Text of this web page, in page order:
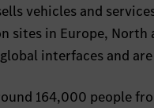
vehicles and
sites in Europe, North
interfaces and
164,000 people